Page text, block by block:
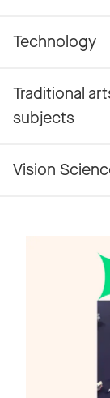
Technology
Traditional
subjects
Vision